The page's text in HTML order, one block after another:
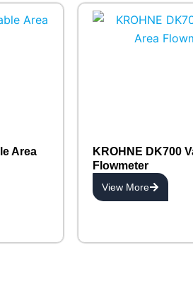
Area
KROHNE DK700
Flowmeter
View More